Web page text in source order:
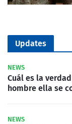
Updates
NEWS
Cuál es la
hombre ella se
NEWS